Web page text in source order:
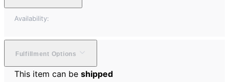
Availability:
Fulfillment Options
This item can be shipped